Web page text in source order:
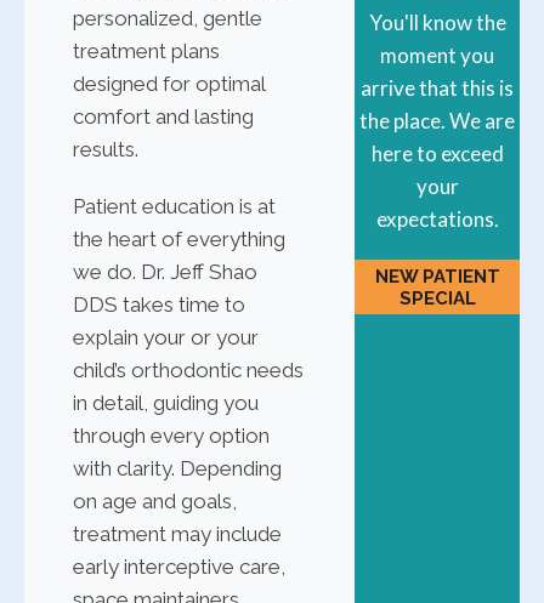
personalized, gentle
treatment plans
designed for optimal
comfort and lasting
results.
Patient education is at
the heart of everything
we do. Dr. Jeff Shao
DDS takes time to
explain your or your
child’s orthodontic needs
in detail, guiding you
through every option
with clarity. Depending
on age and goals,
treatment may include
early interceptive care,
You'll know the
moment you
arrive that this is
the place. We are
here to exceed
your
expectations.
NEW PATIENT
SPECIAL